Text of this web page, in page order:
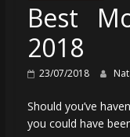
Best
2018
23/07/2018
Should you’ve
you could have